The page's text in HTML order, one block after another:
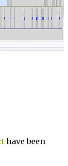
have been